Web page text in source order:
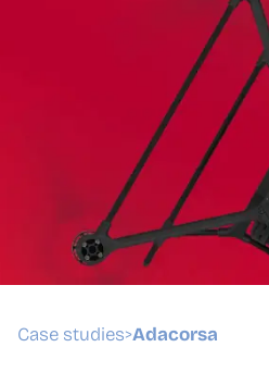
Case studies>Adacorsa